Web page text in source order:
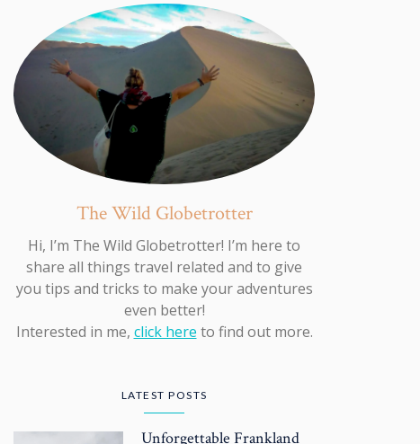
The Wild Globetrotter
Hi, I’m The Wild Globetrotter! I’m here to
share all things travel related and to give
you tips and tricks to make your adventures
even better!
Interested in me, click here to find out more.
LATEST POSTS
Unforgettable Frankland